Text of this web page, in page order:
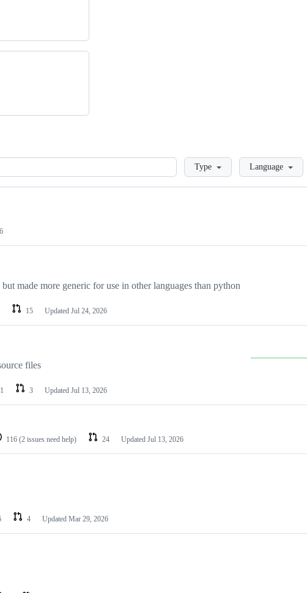
LoadingType Language
made more generic for use in other languages than python
15 Updated Jul 24, 2026
files
1 3 Updated Jul 13, 2026
116 (2 issues need help) 24 Updated Jul 13, 2026
4 Updated Mar 29, 2026